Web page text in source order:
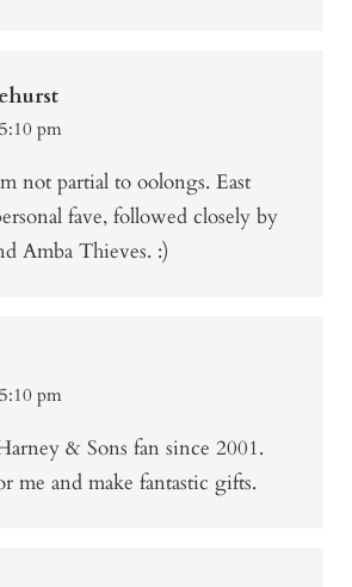
pm
not partial to oolongs. East
fave, followed closely by
Amba Thieves. :)
pm
& Sons fan since 2001.
me and make fantastic gifts.